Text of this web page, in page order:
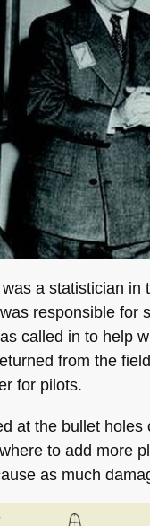
was a statistician in
responsible for
called in to help
from the
for pilots.
at the bullet holes
to add more
as much